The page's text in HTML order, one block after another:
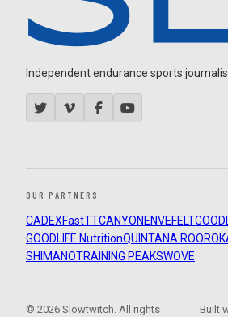
Independent endurance sports
OUR PARTNERS
CADEXFastTTCANYON ENVEFELT
GOODLIFE NutritionQUINTANA ROO
SHIMANOTRAINING PEAKSWOVE
© 2026 Slowtwitch. All rights
Built